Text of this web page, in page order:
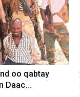
oo qabtay
Daac...